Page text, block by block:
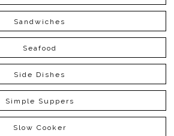
Sandwiches
Seafood
Side Dishes
Simple Suppers
Slow Cooker